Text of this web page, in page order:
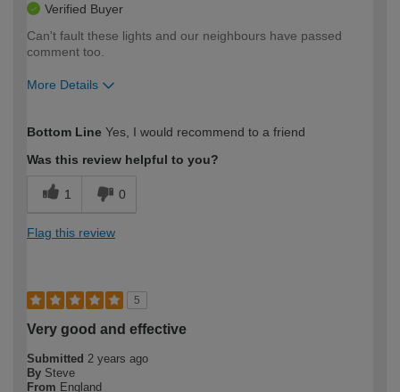
Verified Buyer
Can't fault these lights and our neighbours have passed
comment too.
More Details
expertise?
Bottom Line Yes, I would recommend to a friend
Was this review helpful to you?
1 0
Flag this review
5
Very good and effective
Submitted 2 years ago
By Steve
From England